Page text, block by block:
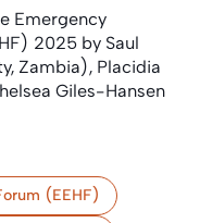
Emergency
2025 by Saul
Zambia), Placidia
Giles-Hansen
(EEHF)